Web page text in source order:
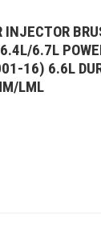
6.7L
16) 6.6L
LML